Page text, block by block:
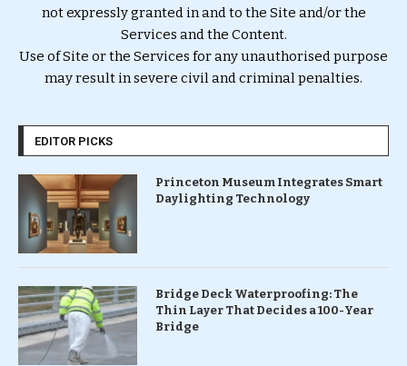
not expressly granted in and to the Site and/or the
Services and the Content.
Use of Site or the Services for any unauthorised purpose
may result in severe civil and criminal penalties.
EDITOR PICKS
Princeton Museum Integrates Smart
Daylighting Technology
Bridge Deck Waterproofing: The
Thin Layer That Decides a 100-Year
Bridge